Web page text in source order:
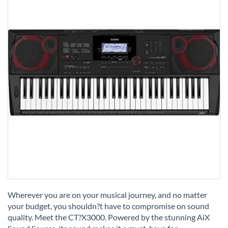
to
the
beginning
of
Wherever you are on your musical journey, and no matter
your budget, you shouldn?t have to compromise on sound
quality. Meet the CT?X3000. Powered by the stunning AiX